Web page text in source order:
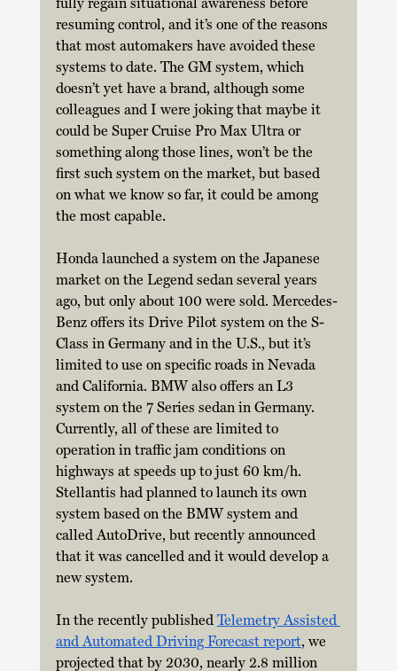
resuming control, and it’s one of the reasons
that most automakers have avoided these
systems to date. The GM system, which
doesn’t yet have a brand, although some
colleagues and I were joking that maybe it
could be Super Cruise Pro Max Ultra or
something along those lines, won’t be the
first such system on the market, but based
on what we know so far, it could be among
the most capable.
Honda launched a system on the Japanese
market on the Legend sedan several years
ago, but only about 100 were sold. Mercedes-
Benz offers its Drive Pilot system on the S-
Class in Germany and in the U.S., but it’s
limited to use on specific roads in Nevada
and California. BMW also offers an L3
system on the 7 Series sedan in Germany.
Currently, all of these are limited to
operation in traffic jam conditions on
highways at speeds up to just 60 km/h.
Stellantis had planned to launch its own
system based on the BMW system and
called AutoDrive, but recently announced
that it was cancelled and it would develop a
new system.
In the recently published Telemetry Assisted
and Automated Driving Forecast report, we
projected that by 2030, nearly 2.8 million